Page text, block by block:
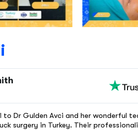
to Dr Gulden Avci and her wonderful
surgery in Turkey. Their